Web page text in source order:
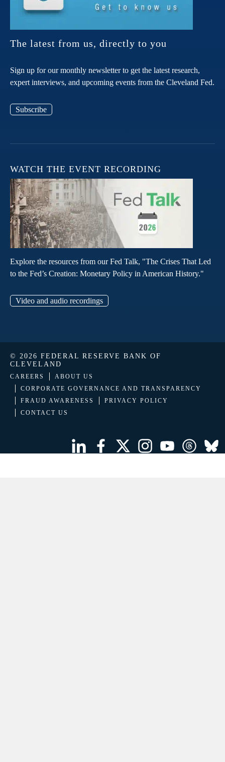
The latest from us, directly to you
Sign up for our monthly newsletter to get the latest research,
expert interviews, and upcoming events from the Cleveland Fed.
Subscribe
WATCH THE EVENT RECORDING
Explore the resources from our Fed Talk, "The Crises That Led
to the Fed’s Creation: Monetary Policy in American History."
Video and audio recordings
© 2026 FEDERAL RESERVE BANK OF
CLEVELAND
CAREERS
ABOUT US
CORPORATE GOVERNANCE AND TRANSPARENCY
FRAUD AWARENESS
PRIVACY POLICY
CONTACT US